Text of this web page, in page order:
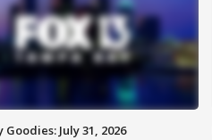
Goodies: July 31, 2026